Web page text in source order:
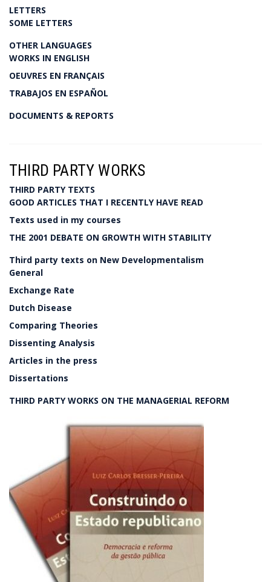
LETTERS
SOME LETTERS
OTHER LANGUAGES
WORKS IN ENGLISH
OEUVRES EN FRANÇAIS
TRABAJOS EN ESPAÑOL
DOCUMENTS & REPORTS
THIRD PARTY WORKS
THIRD PARTY TEXTS
GOOD ARTICLES THAT I RECENTLY HAVE READ
Texts used in my courses
THE 2001 DEBATE ON GROWTH WITH STABILITY
Third party texts on New Developmentalism
General
Exchange Rate
Dutch Disease
Comparing Theories
Dissenting Analysis
Articles in the press
Dissertations
THIRD PARTY WORKS ON THE MANAGERIAL REFORM